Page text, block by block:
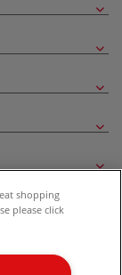
offers and vouchers are
shopping
please click